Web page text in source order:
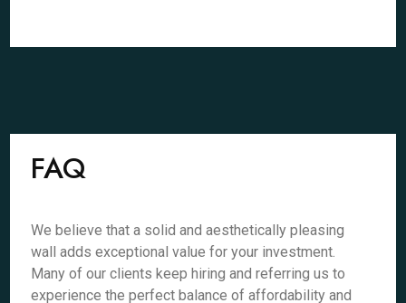
FAQ
We believe that a solid and aesthetically pleasing
wall adds exceptional value for your investment.
Many of our clients keep hiring and referring us to
experience the perfect balance of affordability and